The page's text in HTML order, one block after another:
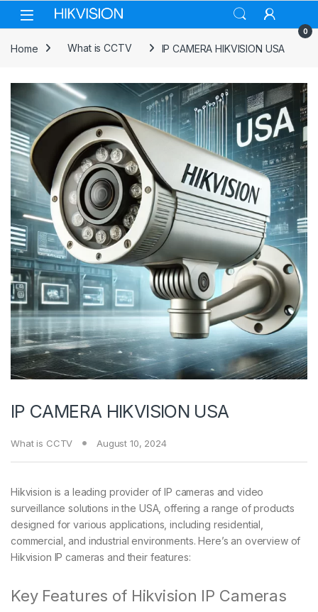
Skip to navigation
Skip to content
0
Home What is CCTV IP CAMERA HIKVISION USA
IP CAMERA HIKVISION USA
What is CCTV August 10, 2024
Hikvision is a leading provider of IP cameras and video
surveillance solutions in the USA, offering a range of products
designed for various applications, including residential,
commercial, and industrial environments. Here’s an overview of
Hikvision IP cameras and their features:
Key Features of Hikvision IP Cameras